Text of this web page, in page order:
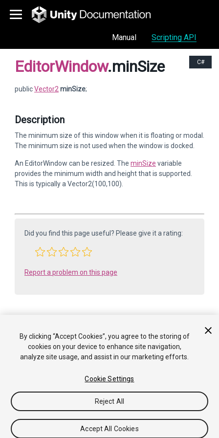
Manual Scripting API
C#
EditorWindow.minSize
publicVector2 minSize;
Description
The minimum size of this window when it is floating or modal.
The minimum size is not used when the window is docked.
An EditorWindow can be resized. The minSize variable
provides the minimum width and height that is supported.
This is typically a Vector2(100,100).
Did you find this page useful? Please give it a rating:
Report a problem on this page
Is something described here not working as you expect it to? It might be a
Known Issue. Please check with the Issue Tracker at
Copyright ©2005-2025 Unity Technologies. All rights reserved. Built
from: 6000.0.65f1 (f34bf41fecc5). Built on: 2025-12-15.
Community Answers
Do Not Sell or Share My Personal
Information
Your Privacy Choices (Cookie Settings)
By clicking “Accept Cookies”, you agree to the storing of
cookies on your device to enhance site navigation,
analyze site usage, and assist in our marketing efforts.
Cookie Settings
Reject All
Accept All Cookies